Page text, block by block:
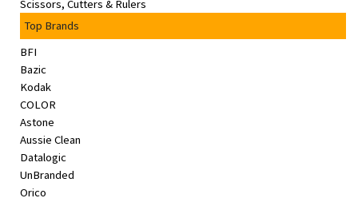
Scissors, Cutters & Rulers
Top Brands
BFI
Bazic
Kodak
COLOR
Astone
Aussie Clean
Datalogic
UnBranded
Orico